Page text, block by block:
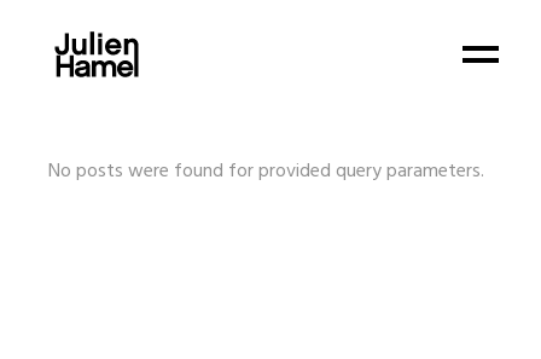
No posts were found for provided query parameters.